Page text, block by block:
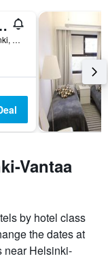
Hostel
Tattarisuontie 1, Helsinki, Uusimaa, Finland
Vantaa
by hotel class
the dates at
near Helsinki-